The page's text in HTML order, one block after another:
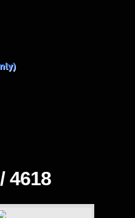
4618